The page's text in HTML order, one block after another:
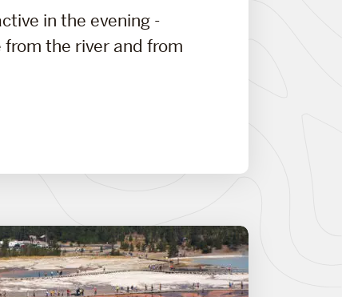
in the evening -
the river and from